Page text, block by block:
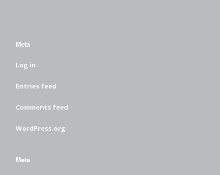
Meta
Log in
Entries feed
Comments feed
WordPress.org
Meta